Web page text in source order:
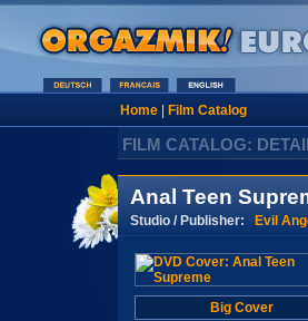
Home| Film Catalog
FILM CATALOG:
Anal Teen
Studio / Publisher: Evil
Big Cover